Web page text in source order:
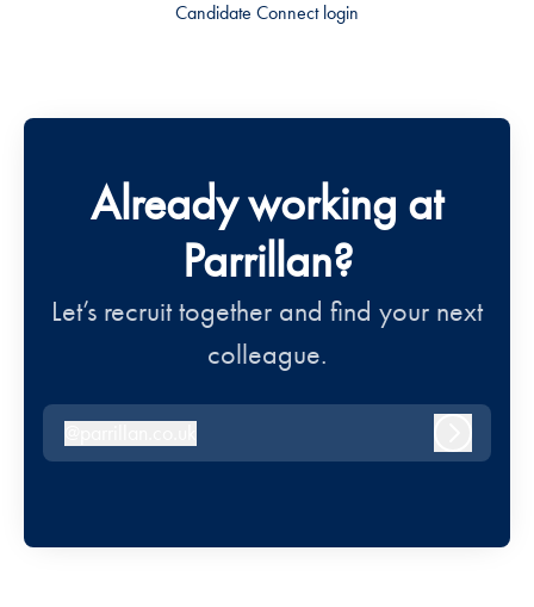
Candidate Connect login
Already working at
Parrillan?
Let’s recruit together and find your next
colleague.
parrillan.co.uk